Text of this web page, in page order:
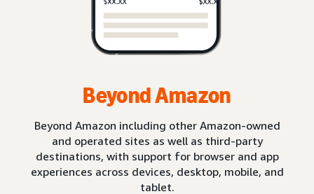
Beyond Amazon
Beyond Amazon including other Amazon-owned
and operated sites as well as third-party
destinations, with support for browser and app
experiences across devices, desktop, mobile, and
tablet.